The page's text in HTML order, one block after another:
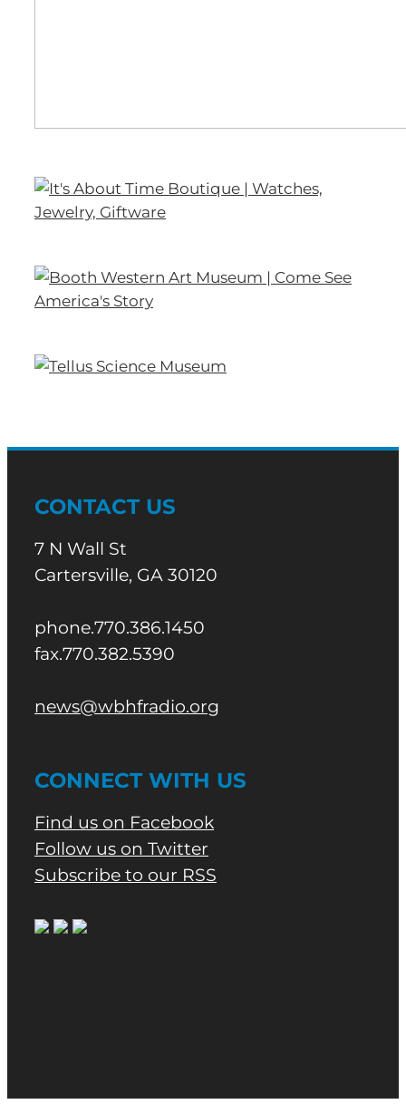
CONTACT US
7 N Wall St
Cartersville, GA 30120
phone.770.386.1450
fax.770.382.5390
news@wbhfradio.org
CONNECT WITH US
Find us on Facebook
Follow us on Twitter
Subscribe to our RSS